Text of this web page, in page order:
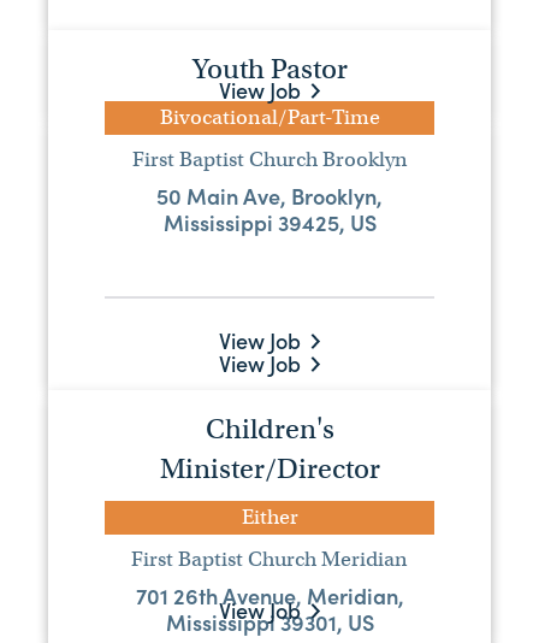
View Job
Pastor
Full-Time
Clifton Baptist Church
39074
View Job
Pastor
Either
County Line Baptist Church
3765 Highway 29 S, Ovett, MS, 39464
View Job
Youth Pastor
Bivocational/Part-Time
First Baptist Church Brooklyn
50 Main Ave, Brooklyn,
Mississippi 39425, US
View Job
Children's
Minister/Director
Either
First Baptist Church Meridian
701 26th Avenue, Meridian,
Mississippi 39301, US